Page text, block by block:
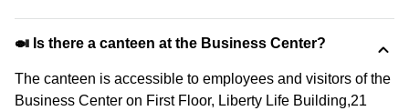
🍛 Is there a canteen at the Business Center?
The canteen is accessible to employees and visitors of the
Business Center on First Floor, Liberty Life Building,21